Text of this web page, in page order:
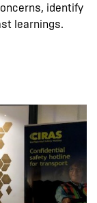
identify
learnings.